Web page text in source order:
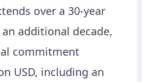
over a 30-year
additional decade,
commitment
USD, including an